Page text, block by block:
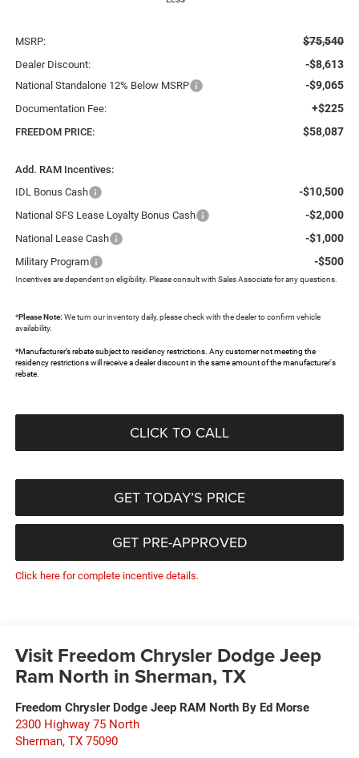
MSRP: $75,540
Dealer Discount: -$8,613
National Standalone 12% Below MSRP -$9,065
Documentation Fee: +$225
FREEDOM PRICE: $58,087
Add. RAM Incentives:
IDL Bonus Cash
-$10,500
National SFS Lease Loyalty Bonus Cash -$2,000
National Lease Cash -$1,000
Military Program -$500
Incentives are dependent on eligibility. Please consult with Sales Associate for any questions.
*Please Note: We turn our inventory daily, please check with the dealer to confirm vehicle
availability.
*Manufacturer’s rebate subject to residency restrictions. Any customer not meeting the
residency restrictions will receive a dealer discount in the same amount of the manufacturer's
rebate.
CLICK TO CALL
GET TODAY’S PRICE
GET PRE-APPROVED
Click here for complete incentive details.
Visit Freedom Chrysler Dodge Jeep
Ram North in Sherman, TX
Freedom Chrysler Dodge Jeep RAM North By Ed Morse
2300 Highway 75 North
Sherman, TX 75090